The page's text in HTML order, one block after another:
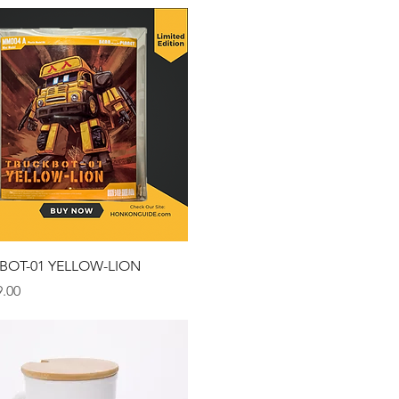
Quick View
01 YELLOW-LION